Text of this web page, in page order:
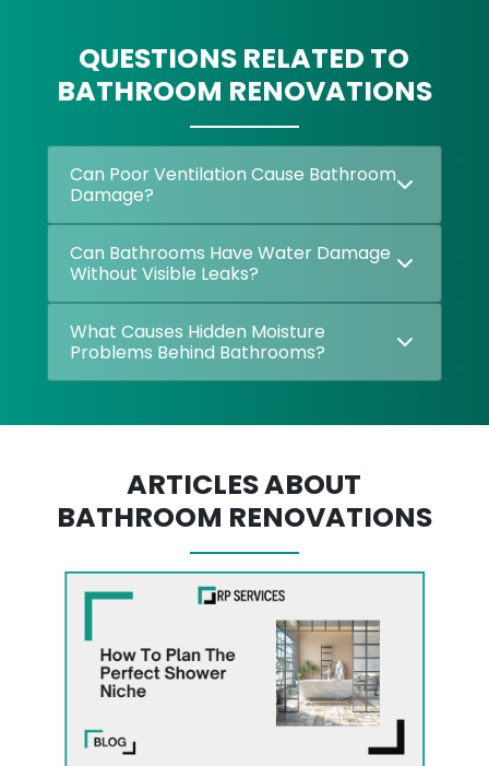
QUESTIONS RELATED TO
BATHROOM RENOVATIONS
Can Poor Ventilation Cause Bathroom
Damage?
Can Bathrooms Have Water Damage
Without Visible Leaks?
What Causes Hidden Moisture
Problems Behind Bathrooms?
ARTICLES ABOUT
BATHROOM RENOVATIONS